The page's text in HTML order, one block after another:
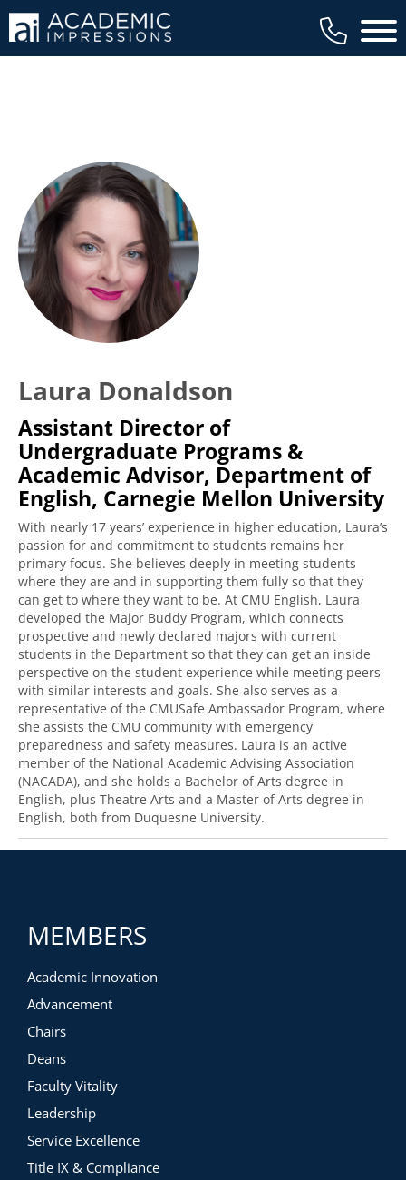
Main
Laura Donaldson
Assistant Director of
Undergraduate Programs &
Academic Advisor, Department of
English, Carnegie Mellon University
With nearly 17 years’ experience in higher education, Laura’s
passion for and commitment to students remains her
primary focus. She believes deeply in meeting students
where they are and in supporting them fully so that they
can get to where they want to be. At CMU English, Laura
developed the Major Buddy Program, which connects
prospective and newly declared majors with current
students in the Department so that they can get an inside
perspective on the student experience while meeting peers
with similar interests and goals. She also serves as a
representative of the CMUSafe Ambassador Program, where
she assists the CMU community with emergency
preparedness and safety measures. Laura is an active
member of the National Academic Advising Association
(NACADA), and she holds a Bachelor of Arts degree in
English, plus Theatre Arts and a Master of Arts degree in
English, both from Duquesne University.
MEMBERS
Academic Innovation
Advancement
Chairs
Deans
Faculty Vitality
Leadership
Service Excellence
Title IX & Compliance